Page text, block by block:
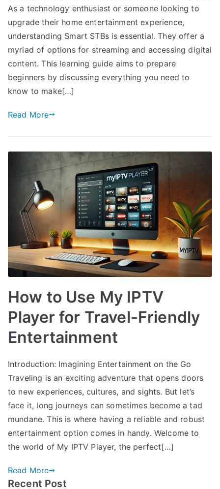
As a technology enthusiast or someone looking to
upgrade their home entertainment experience,
understanding Smart STBs is essential. They offer a
myriad of options for streaming and accessing digital
content. This learning guide aims to prepare
beginners by discussing everything you need to
know to make[…]
Read More
How to Use My IPTV
Player for Travel-Friendly
Entertainment
Introduction: Imagining Entertainment on the Go
Traveling is an exciting adventure that opens doors
to new experiences, cultures, and sights. But let’s
face it, long journeys can sometimes become a tad
mundane. This is where having a reliable and robust
entertainment option comes in handy. Welcome to
the world of My IPTV Player, the perfect[…]
Read More
Recent Post